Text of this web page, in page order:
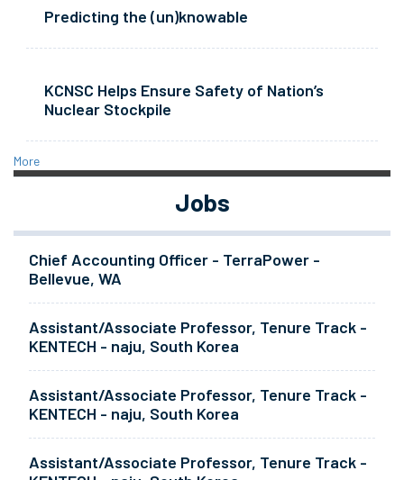
Predicting the (un)knowable
KCNSC Helps Ensure Safety of Nation’s
Nuclear Stockpile
More
Jobs
Chief Accounting Officer - TerraPower -
Bellevue, WA
Assistant/Associate Professor, Tenure Track -
KENTECH - naju, South Korea
Assistant/Associate Professor, Tenure Track -
KENTECH - naju, South Korea
Assistant/Associate Professor, Tenure Track -